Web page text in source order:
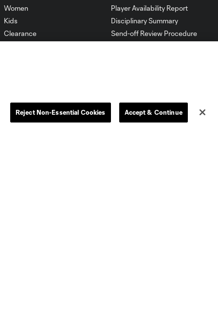
Women
Kids
Clearance
Player Availability Report
Disciplinary Summary
Send-off Review Procedure
Reject Non-Essential Cookies Accept & Continue